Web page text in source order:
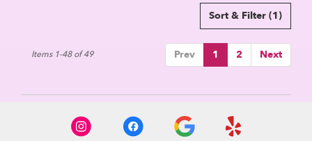
Sort & Filter (1)
Prev 1 2 Next
Items 1-48 of 49